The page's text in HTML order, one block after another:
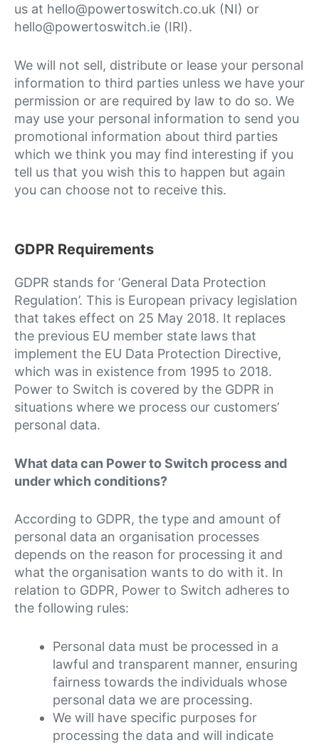
us at hello@powertoswitch.co.uk (NI) or
hello@powertoswitch.ie (IRl).
We will not sell, distribute or lease your personal
information to third parties unless we have your
permission or are required by law to do so. We
may use your personal information to send you
promotional information about third parties
which we think you may find interesting if you
tell us that you wish this to happen but again
you can choose not to receive this.
GDPR Requirements
GDPR stands for ‘General Data Protection
Regulation’. This is European privacy legislation
that takes effect on 25 May 2018. It replaces
the previous EU member state laws that
implement the EU Data Protection Directive,
which was in existence from 1995 to 2018.
Power to Switch is covered by the GDPR in
situations where we process our customers’
personal data.
What data can Power to Switch process and
under which conditions?
According to GDPR, the type and amount of
personal data an organisation processes
depends on the reason for processing it and
what the organisation wants to do with it. In
relation to GDPR, Power to Switch adheres to
the following rules:
Personal data must be processed in a
lawful and transparent manner, ensuring
fairness towards the individuals whose
personal data we are processing.
We will have specific purposes for
processing the data and will indicate